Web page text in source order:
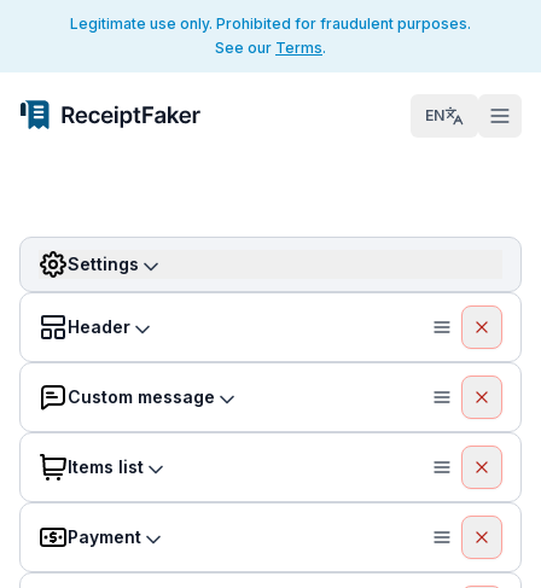
Legitimate use only. Prohibited for fraudulent purposes.
See our Terms.
EN
Settings
Header
Custom message
Items list
Payment